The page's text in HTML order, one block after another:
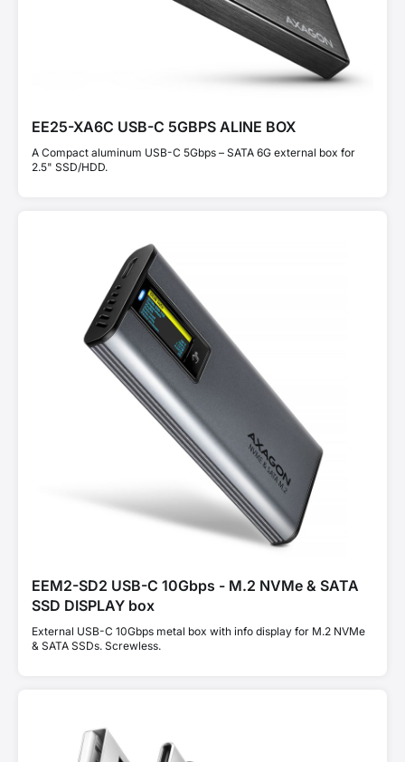
EE25-XA6C USB-C 5GBPS ALINE BOX
A Compact aluminum USB-C 5Gbps – SATA 6G external box for
2.5" SSD/HDD.
EEM2-SD2 USB-C 10Gbps - M.2 NVMe & SATA
SSD DISPLAY box
External USB-C 10Gbps metal box with info display for M.2 NVMe
& SATA SSDs. Screwless.